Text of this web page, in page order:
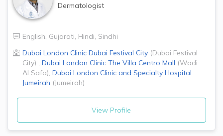
Dermatologist
English, Gujarati, Hindi, Sindhi
Dubai London Clinic Dubai Festival City (Dubai Festival
City) , Dubai London Clinic The Villa Centro Mall (Wadi
Al Safa), Dubai London Clinic and Specialty Hospital
Jumeirah (Jumeirah)
View Profile